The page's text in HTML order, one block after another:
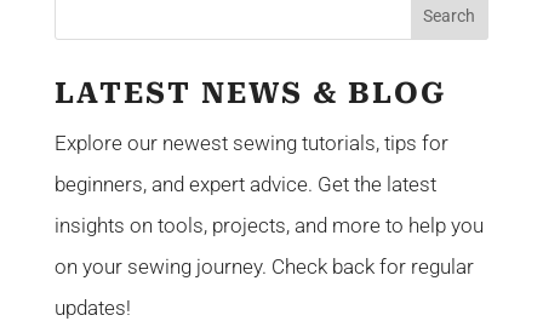
LATEST NEWS & BLOG
Explore our newest sewing tutorials, tips for
beginners, and expert advice. Get the latest
insights on tools, projects, and more to help you
on your sewing journey. Check back for regular
updates!